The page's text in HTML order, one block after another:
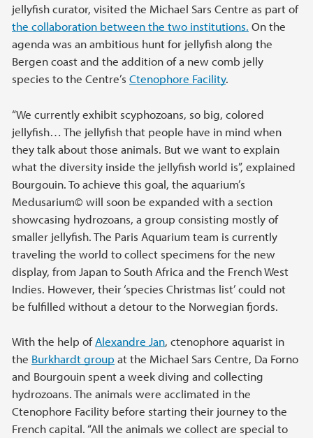
jellyfish curator, visited the Michael Sars Centre as part of
the collaboration between the two institutions. On the
agenda was an ambitious hunt for jellyfish along the
Bergen coast and the addition of a new comb jelly
species to the Centre’s Ctenophore Facility.
“We currently exhibit scyphozoans, so big, colored
jellyfish… The jellyfish that people have in mind when
they talk about those animals. But we want to explain
what the diversity inside the jellyfish world is”, explained
Bourgouin. To achieve this goal, the aquarium’s
Medusarium© will soon be expanded with a section
showcasing hydrozoans, a group consisting mostly of
smaller jellyfish. The Paris Aquarium team is currently
traveling the world to collect specimens for the new
display, from Japan to South Africa and the French West
Indies. However, their ‘species Christmas list’ could not
be fulfilled without a detour to the Norwegian fjords.
With the help ofAlexandre Jan, ctenophore aquarist in
the Burkhardt group at the Michael Sars Centre, Da Forno
and Bourgouin spent a week diving and collecting
hydrozoans. The animals were acclimated in the
Ctenophore Facility before starting their journey to the
French capital. “All the animals we collect are special to